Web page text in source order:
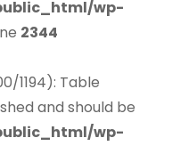
wp-
2344
1194): Table
and should be
wp-